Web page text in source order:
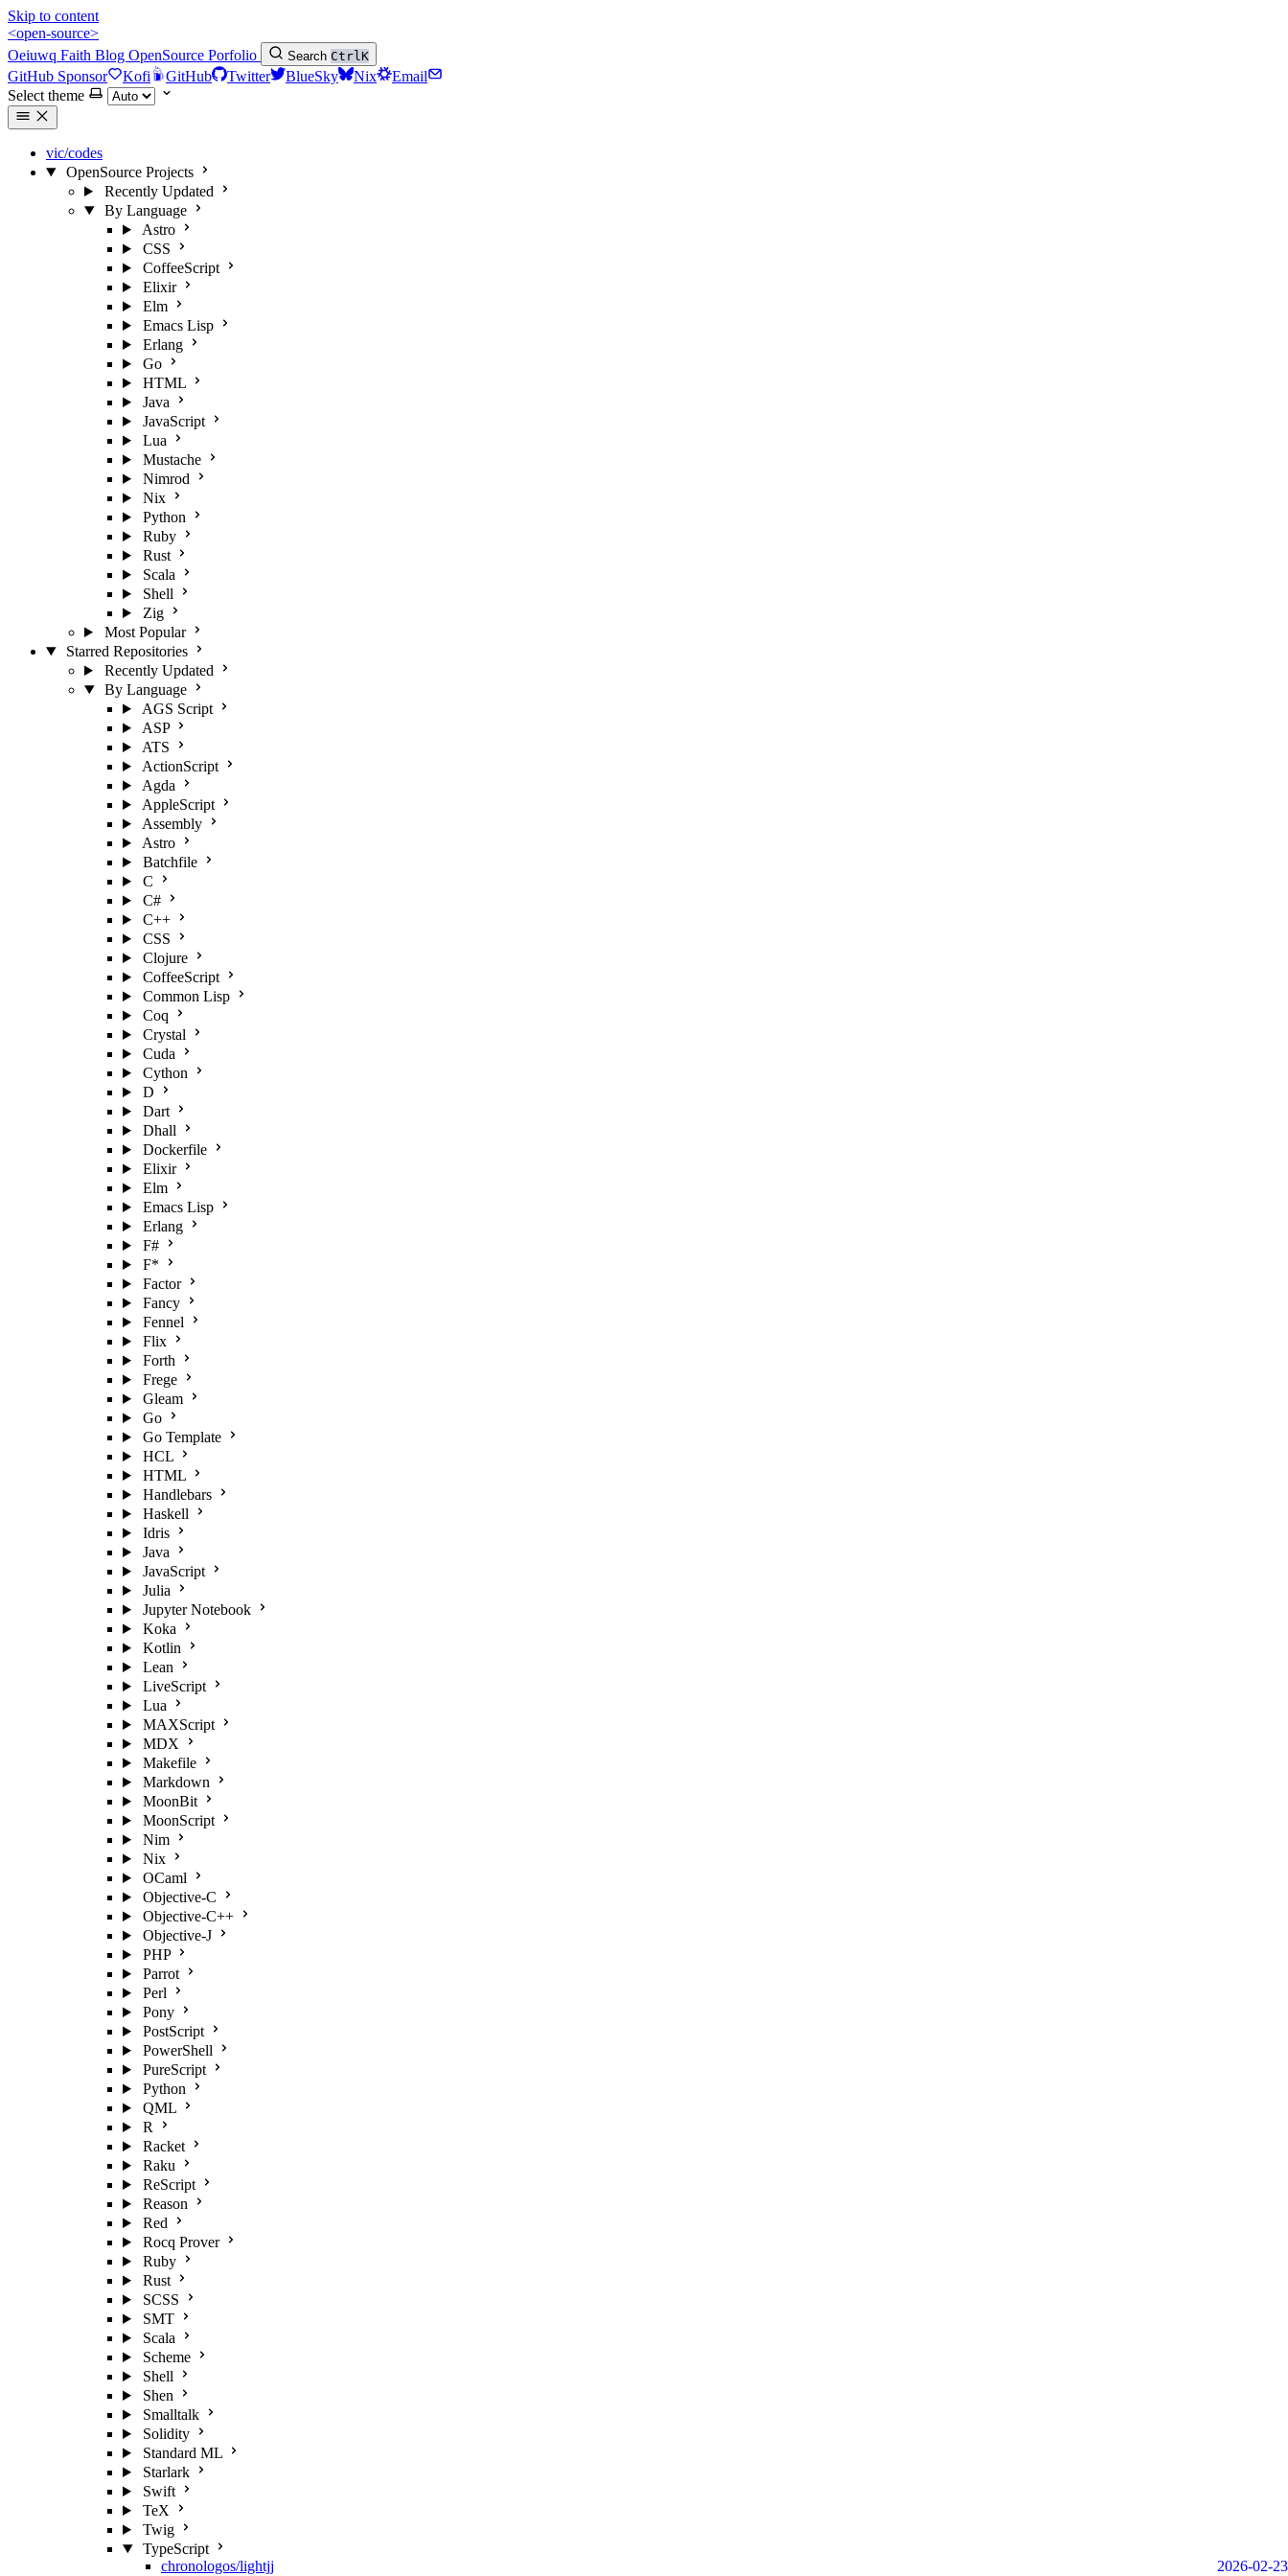
Skip to content
<open-source>
Oeiuwq Faith Blog OpenSource Porfolio Search CtrlK
GitHub Sponsor Kofi GitHub Twitter BlueSky Nix
Email
Select theme
vic/codes
OpenSource Projects
Recently Updated
By Language
Astro
CSS
CoffeeScript
Elixir
Elm
Emacs Lisp
Erlang
Go
HTML
Java
JavaScript
Lua
Mustache
Nimrod
Nix
Python
Ruby
Rust
Scala
Shell
Zig
Most Popular
Starred Repositories
Recently Updated
By Language
AGS Script
ASP
ATS
ActionScript
Agda
AppleScript
Assembly
Astro
Batchfile
C
C#
C++
CSS
Clojure
CoffeeScript
Common Lisp
Coq
Crystal
Cuda
Cython
D
Dart
Dhall
Dockerfile
Elixir
Elm
Emacs Lisp
Erlang
F#
F*
Factor
Fancy
Fennel
Flix
Forth
Frege
Gleam
Go
Go Template
HCL
HTML
Handlebars
Haskell
Idris
Java
JavaScript
Julia
Jupyter Notebook
Koka
Kotlin
Lean
LiveScript
Lua
MAXScript
MDX
Makefile
Markdown
MoonBit
MoonScript
Nim
Nix
OCaml
Objective-C
Objective-C++
Objective-J
PHP
Parrot
Perl
Pony
PostScript
PowerShell
PureScript
Python
QML
R
Racket
Raku
ReScript
Reason
Red
Rocq Prover
Ruby
Rust
SCSS
SMT
Scala
Scheme
Shell
Shen
Smalltalk
Solidity
Standard ML
Starlark
Swift
TeX
Twig
TypeScript
chronologos/lightjj
2026-02-23